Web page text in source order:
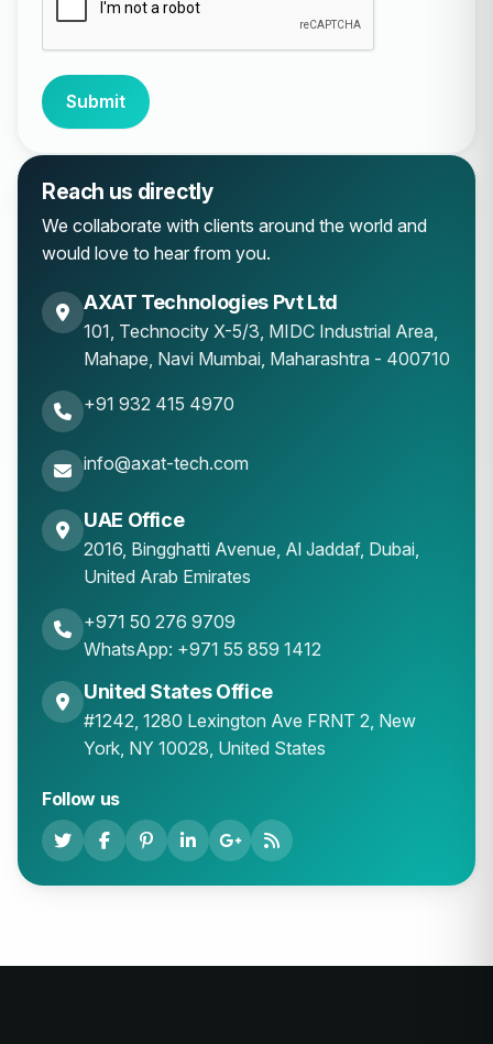
Submit
Reach us directly
We collaborate with clients around the world and
would love to hear from you.
AXAT Technologies Pvt Ltd
101, Technocity X-5/3, MIDC Industrial Area,
Mahape Navi Mumbai Maharashtra - 400710
+91 932 415 4970
info@axat-tech.com
UAE Office
2016, Bingghatti Avenue, Al Jaddaf, Dubai,
United Arab Emirates
+971 50 276 9709
WhatsApp: +971 55 859 1412
United States Office
#1242, 1280 Lexington Ave FRNT 2, New
York, NY 10028, United States
Follow us